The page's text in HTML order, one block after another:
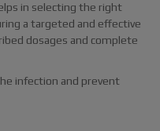
in selecting the right
a targeted and effective
dosages and complete
infection and prevent